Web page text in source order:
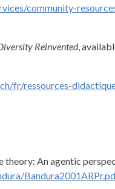
community-
Reinvented,
fr/ressources-
theory: An agentic